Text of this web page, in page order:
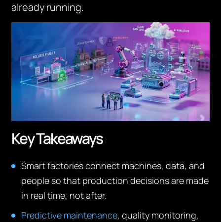
already running.
Key Takeaways
Smart factories connect machines, data, and
people so that production decisions are made
in real time, not after.
Predictive maintenance, quality monitoring,